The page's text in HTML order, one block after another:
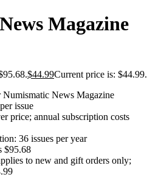
Magazine
$44.99Current price is: $44.99.
News Magazine
issue
price; annual subscription costs
36 issues per year
$95.68
to new and gift orders only;